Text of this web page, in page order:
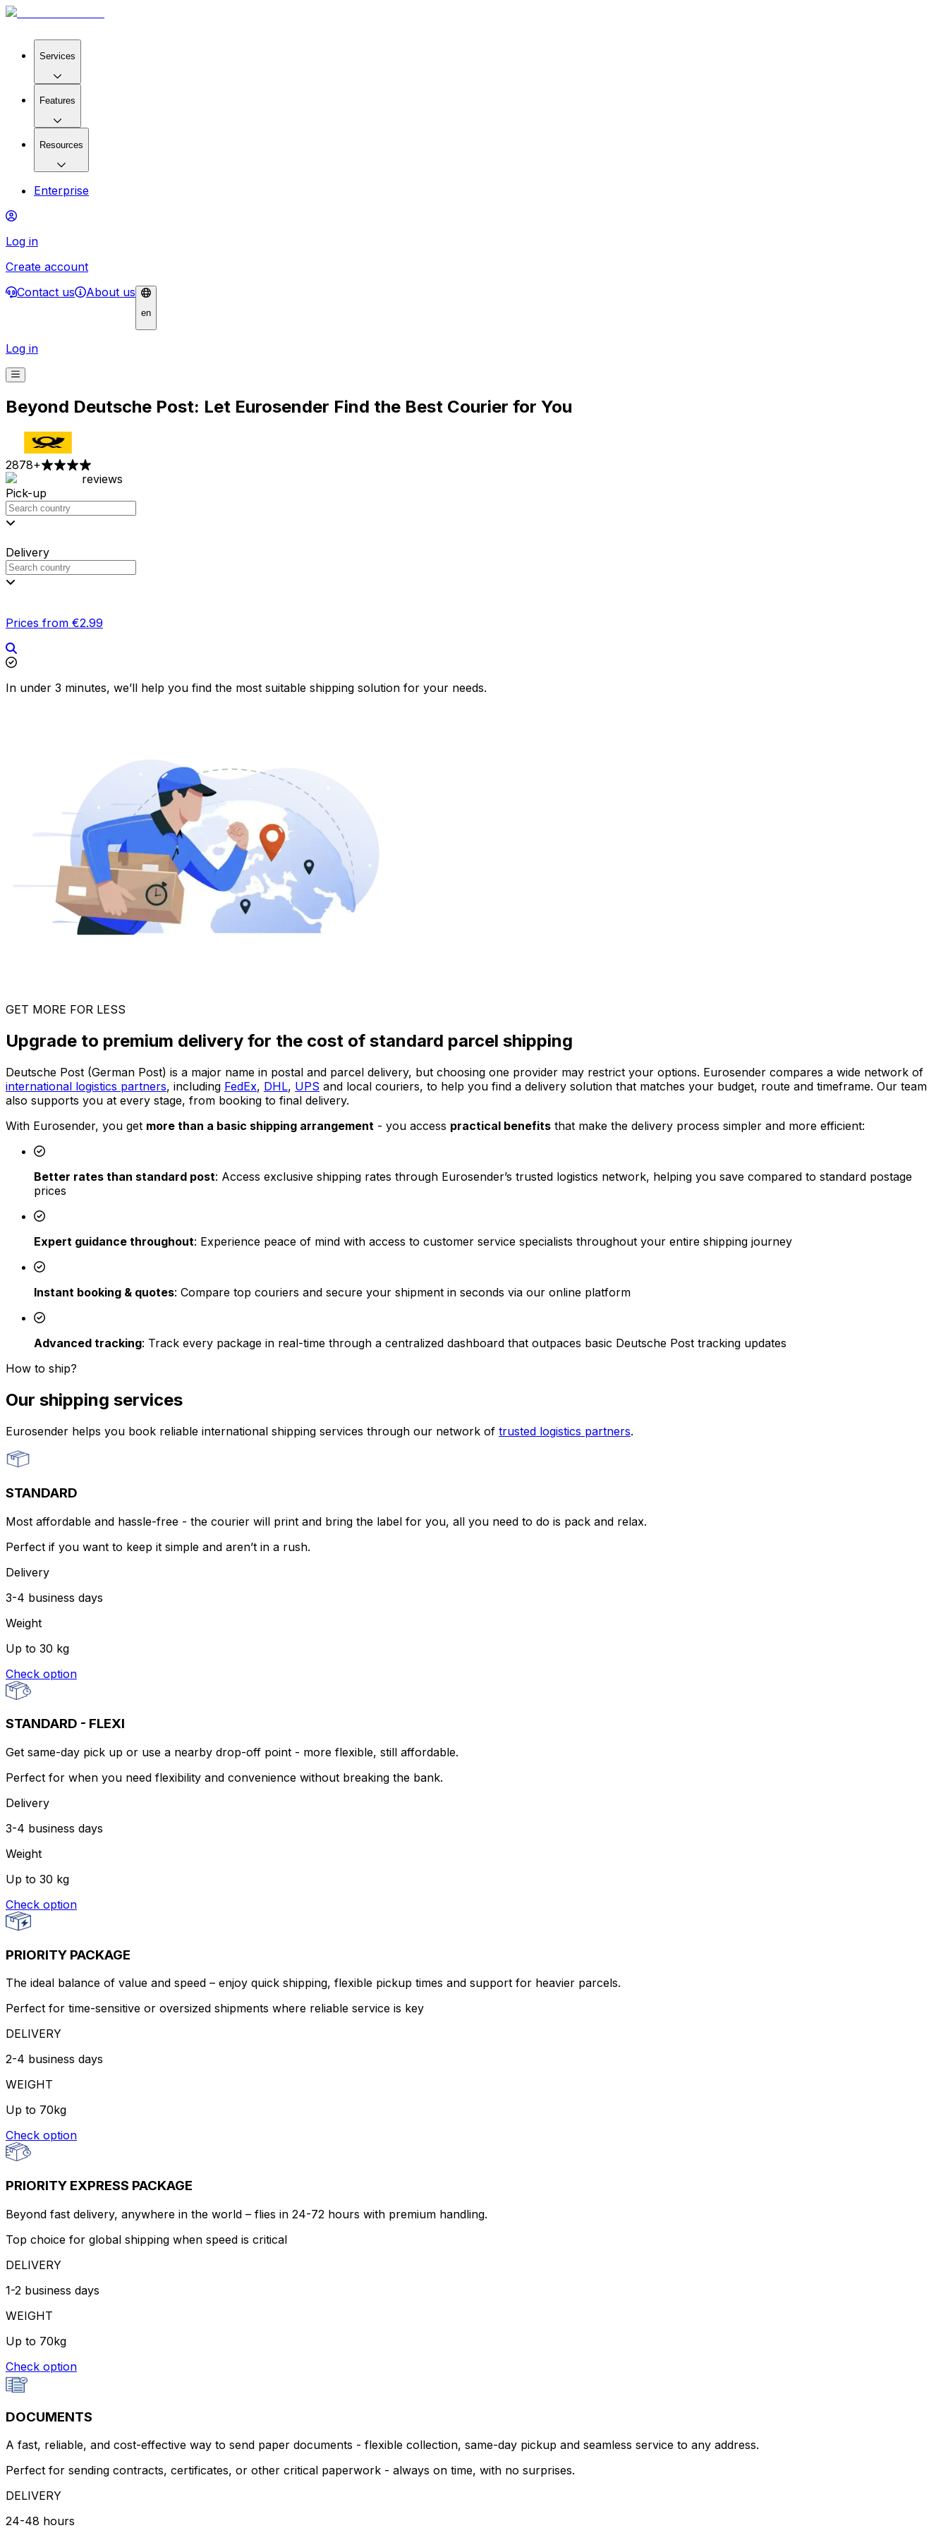
Services
Features
Resources
Enterprise
Log in
Create account
Contact us
About us
en
Log in
Beyond Deutsche Post: Let Eurosender Find the Best Courier for You
2878+
reviews
Pick-up
Delivery
Prices from €2.99
In under 3 minutes, we’ll help you find the most suitable shipping solution for your needs.
GET MORE FOR LESS
Upgrade to premium delivery for the cost of standard parcel shipping
Deutsche Post (German Post) is a major name in postal and parcel delivery, but choosing one provider may restrict your options. Eurosender compares a wide network of
international logistics partners, including FedEx, DHL, UPS and local couriers, to help you find a delivery solution that matches your budget, route and timeframe. Our team
also supports you at every stage, from booking to final delivery.
With Eurosender, you get more than a basic shipping arrangement - you access practical benefits that make the delivery process simpler and more efficient:
Better rates than standard post: Access exclusive shipping rates through Eurosender’s trusted logistics network, helping you save compared to standard postage
prices
Expert guidance throughout: Experience peace of mind with access to customer service specialists throughout your entire shipping journey
Instant booking & quotes: Compare top couriers and secure your shipment in seconds via our online platform
Advanced tracking: Track every package in real-time through a centralized dashboard that outpaces basic Deutsche Post tracking updates
How to ship?
Our shipping services
Eurosender helps you book reliable international shipping services through our network of trusted logistics partners.
STANDARD
Most affordable and hassle-free - the courier will print and bring the label for you, all you need to do is pack and relax.
Perfect if you want to keep it simple and aren’t in a rush.
Delivery
3-4 business days
Weight
Up to 30 kg
Check option
STANDARD - FLEXI
Get same-day pick up or use a nearby drop-off point - more flexible, still affordable.
Perfect for when you need flexibility and convenience without breaking the bank.
Delivery
3-4 business days
Weight
Up to 30 kg
Check option
PRIORITY PACKAGE
The ideal balance of value and speed – enjoy quick shipping, flexible pickup times and support for heavier parcels.
Perfect for time-sensitive or oversized shipments where reliable service is key
DELIVERY
2-4 business days
WEIGHT
Up to 70kg
Check option
PRIORITY EXPRESS PACKAGE
Beyond fast delivery, anywhere in the world – flies in 24-72 hours with premium handling.
Top choice for global shipping when speed is critical
DELIVERY
1-2 business days
WEIGHT
Up to 70kg
Check option
DOCUMENTS
A fast, reliable, and cost-effective way to send paper documents - flexible collection, same-day pickup and seamless service to any address.
Perfect for sending contracts, certificates, or other critical paperwork - always on time, with no surprises.
DELIVERY
24-48 hours